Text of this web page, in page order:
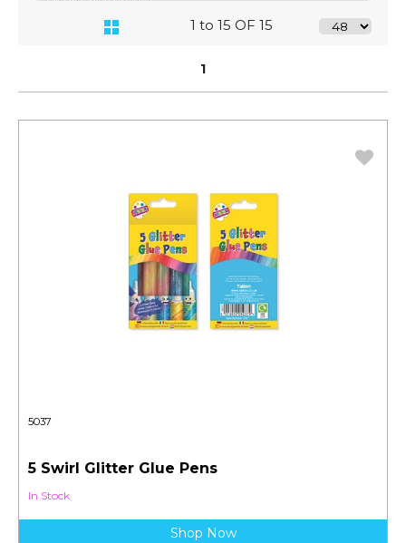
1 to 15 OF 15
1
5037
5 Swirl Glitter Glue Pens
In Stock
Shop Now